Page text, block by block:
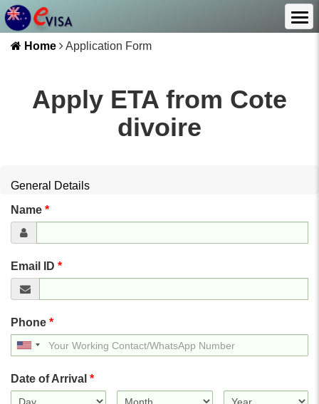
Home Application Form
Apply ETA from Cote
divoire
General Details
Name *
Email ID *
Phone *
United
States
Date of Arrival *